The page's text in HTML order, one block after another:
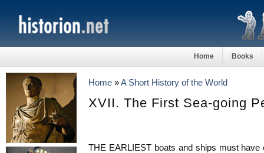
Home Books
Home »A Short History of the World
XVII. The First Sea-going
THE EARLIEST boats and ships must